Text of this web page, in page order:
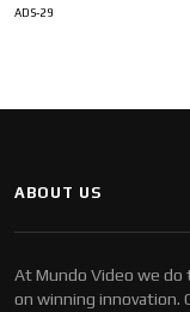
ADS-29
ABOUT US
At Mundo Video we
on winning innovation.